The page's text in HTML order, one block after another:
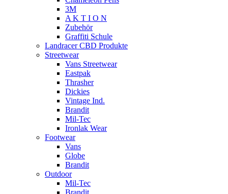
3M
A K T I O N
Zubehör
Graffiti Schule
Landracer CBD Produkte
Streetwear
Vans Streetwear
Eastpak
Thrasher
Dickies
Vintage Ind.
Brandit
Mil-Tec
Ironlak Wear
Footwear
Vans
Globe
Brandit
Outdoor
Mil-Tec
Brandit